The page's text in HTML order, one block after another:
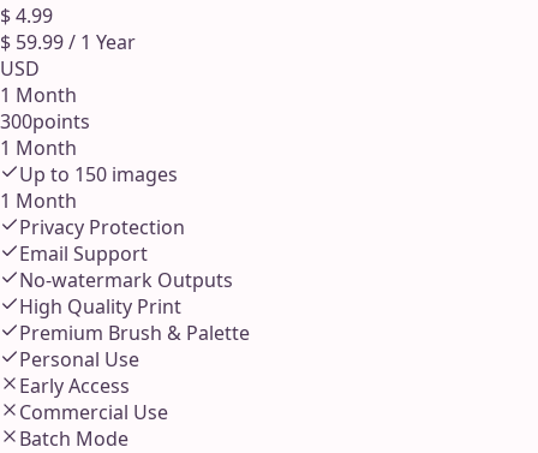
$4.99
$ 59.99/ 1 Year
USD
1 Month
300points
1 Month
Up to 150 images
1 Month
Privacy Protection
Email Support
No-watermark Outputs
High Quality Print
Premium Brush & Palette
Personal Use
Early Access
Commercial Use
Batch Mode